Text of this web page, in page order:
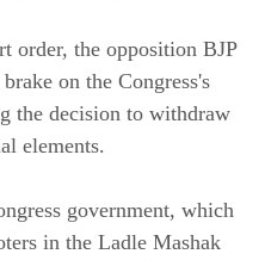
order, the opposition BJP
on the Congress's
the decision to withdraw
elements.
government, which
in the Ladle Mashak